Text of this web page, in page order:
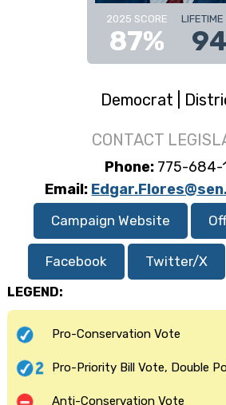
2025 SCORE
87%
LIFETIME
Democrat |
CONTACT
Phone:775-684-
Email:
Campaign Website
Facebook Twitter/X
LEGEND:
Pro-Conservation Vote
Pro-Priority Bill Vote, Double
Anti-Conservation Vote